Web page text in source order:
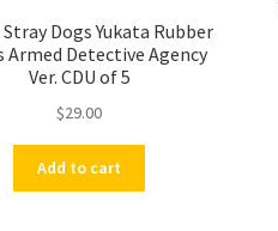
Dogs Yukata Rubber
Armed Detective Agency
Ver. CDU of 5
$29.00
Add to cart